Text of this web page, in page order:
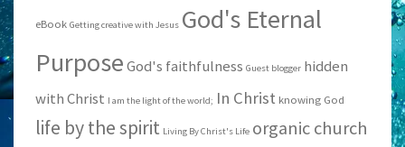
eBook Getting creative with Jesus God's Eternal
PurposeGod's faithfulness Guest blogger hidden
with Christ I am the light of the world; In Christ knowing God
life by the spirit Living By Christ's Life organic church